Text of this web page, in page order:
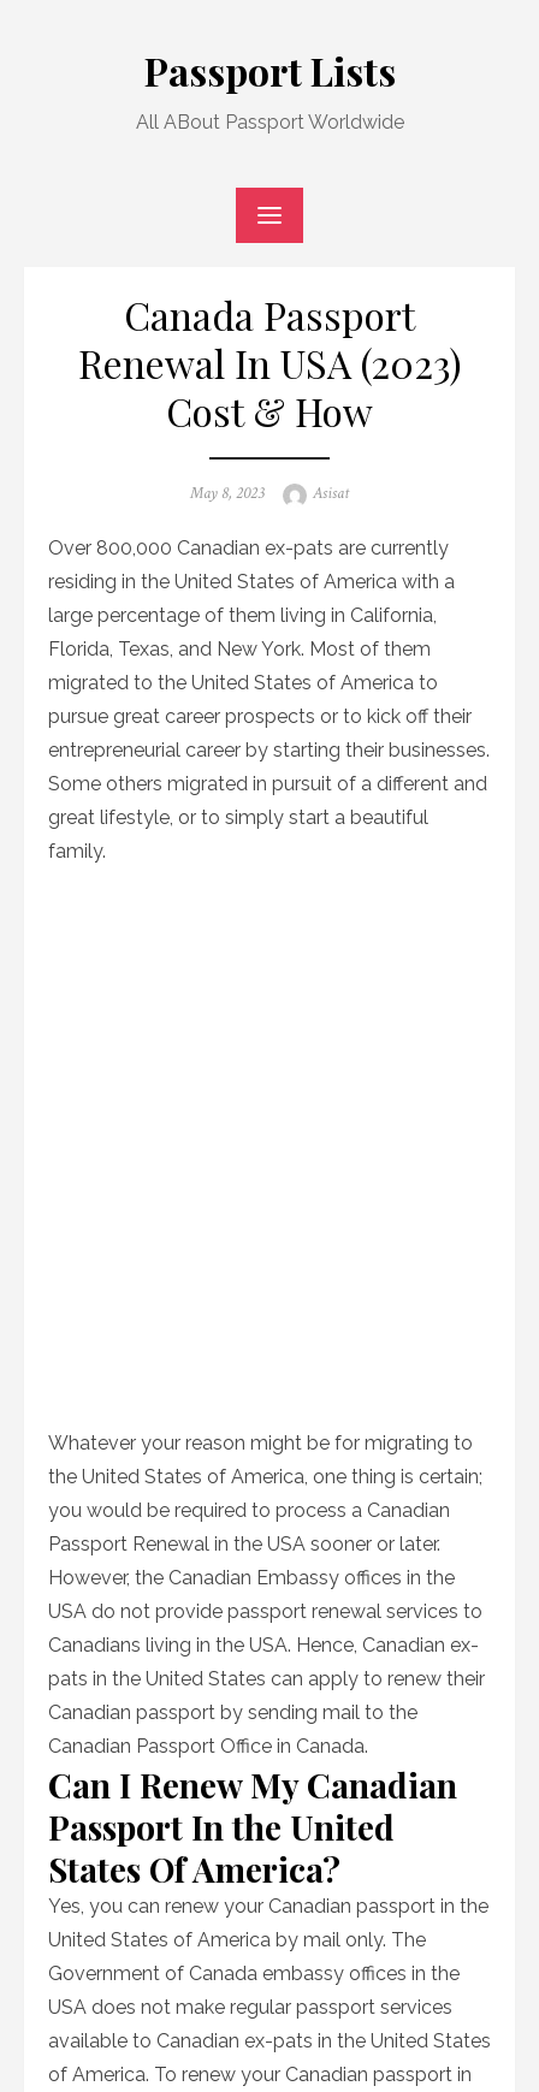
Passport Lists
All ABout Passport Worldwide
Canada Passport
Renewal In USA (2023)
Cost & How
Posted
May 8, 2023 Author
Asisat
Over 800,000 Canadian ex-pats are currently
residing in the United States of America with a
large percentage of them living in California,
Florida, Texas, and New York. Most of them
migrated to the United States of America to
pursue great career prospects or to kick off their
entrepreneurial career by starting their businesses.
Some others migrated in pursuit of a different and
great lifestyle, or to simply start a beautiful
family.
Whatever your reason might be for migrating to
the United States of America, one thing is certain;
you would be required to process a Canadian
Passport Renewal in the USA sooner or later.
However, the Canadian Embassy offices in the
USA do not provide passport renewal services to
Canadians living in the USA. Hence, Canadian ex-
pats in the United States can apply to renew their
Canadian passport by sending mail to the
Canadian Passport Office in Canada.
Can I Renew My Canadian
Passport In the United
States Of America?
Yes, you can renew your Canadian passport in the
United States of America by mail only. The
Government of Canada embassy offices in the
USA does not make regular passport services
available to Canadian ex-pats in the United States
of America. To renew your Canadian passport in